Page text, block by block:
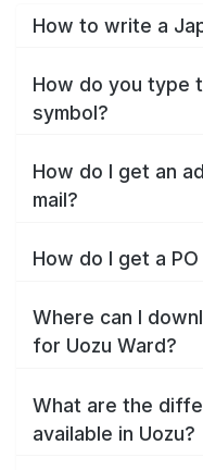
How to write a
How do you type
symbol?
How do I get an
mail?
How do I get a
Where can I
for Uozu Ward?
What are the
available in Uozu?